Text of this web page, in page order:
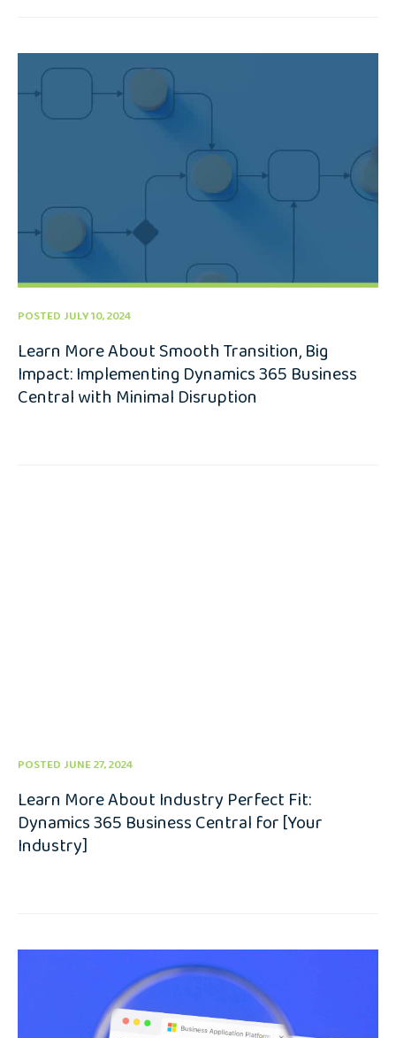
POSTED JULY 10, 2024
Learn More About Smooth Transition, Big
Impact: Implementing Dynamics 365 Business
Central with Minimal Disruption
POSTED JUNE 27, 2024
Learn More About Industry Perfect Fit:
Dynamics 365 Business Central for [Your
Industry]